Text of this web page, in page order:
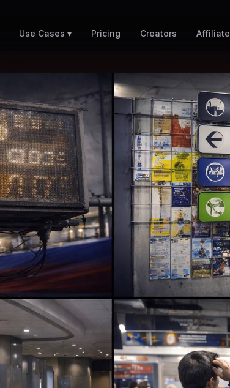
Use Cases ▾ Pricing Creators Affiliate